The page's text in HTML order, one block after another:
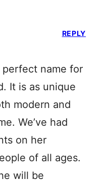
perfect name for
It is as unique
modern and
We’ve had
on her
of all ages.
will be
REPLY